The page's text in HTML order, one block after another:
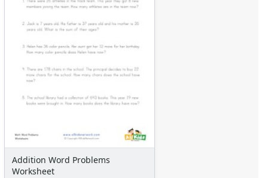
Addition Word Problems
Worksheet